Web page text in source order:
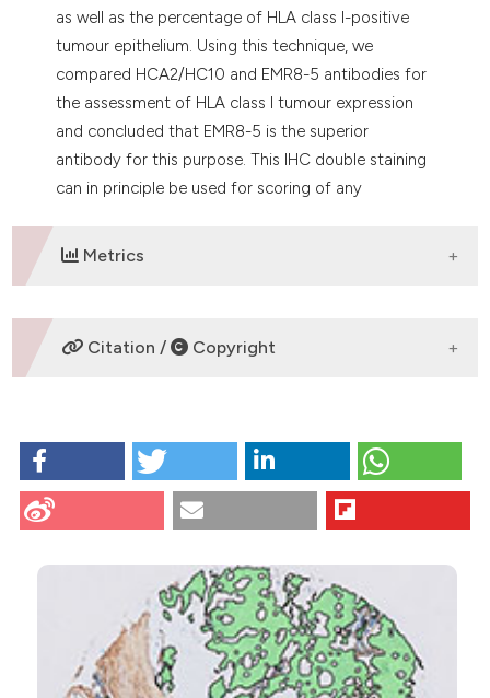
as well as the percentage of HLA class I-positive
tumour epithelium. Using this technique, we
compared HCA2/HC10 and EMR8-5 antibodies for
the assessment of HLA class I tumour expression
and concluded that EMR8-5 is the superior
antibody for this purpose. This IHC double staining
can in principle be used for scoring of any
Metrics
DOWNLOADS
CITATIONS
Citation / Copyright
Krijgsman D, van Vlierberghe RL, Evangelou V,
Vahrmeijer AL, van de Velde CJ, Sier CF, et al. A
method for semi-automated image analysis of HLA
Eur J Histochem [Internet]. 2019 May 20 [cited 2026
Aug. 7];63(2). Available from:
https://www.ejh.it/ejh/article/view/3028
More Citation Formats